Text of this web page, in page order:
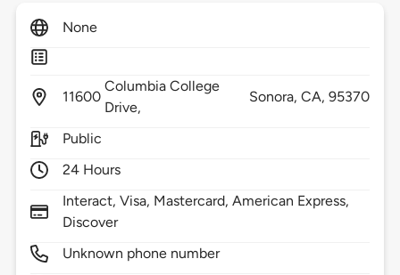
None
11600
Columbia College
Drive,
Sonora, CA,95370
Public
24 Hours
Interact, Visa, Mastercard, American Express,
Discover
Unknown phone number